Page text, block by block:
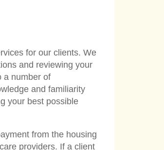
for our clients. We
and reviewing your
a number of
and familiarity
your best possible
from the housing
providers. If a client